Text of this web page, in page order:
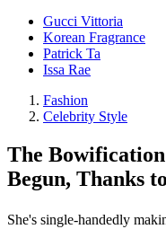
Gucci Vittoria
Korean Fragrance
Patrick Ta
Issa Rae
Fashion
Celebrity Style
The
Begun, Thanks
She's single-handedly